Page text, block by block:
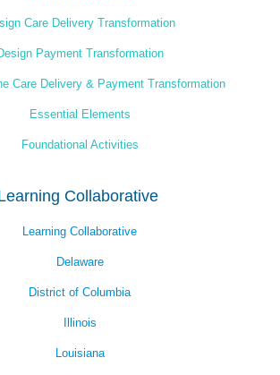
Care Delivery Transformation
Payment Transformation
Care Delivery & Payment Transformation
Essential Elements
Foundational Activities
Collaborative
Learning Collaborative
Delaware
District of Columbia
Illinois
Louisiana